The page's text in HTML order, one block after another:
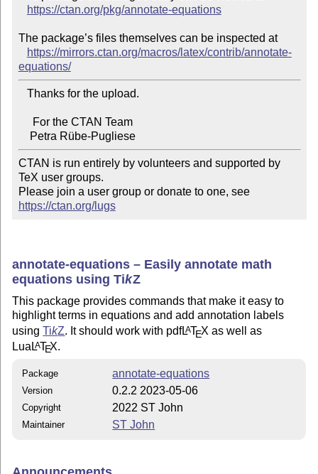
https://ctan.org/pkg/annotate-equations
The package’s files themselves can be inspected at
https://mirrors.ctan.org/macros/latex/contrib/annotate-
equations/
    Petra Rübe-Pugliese
CTAN is run entirely by volunteers and supported by
TeX user groups.
Please join a user group or donate to one, see
https://ctan.org/lugs
annotate-equations – Easily annotate math
equations usingTikZ
This package provides commands that make it easy to
highlight terms in equations and add annotation labels
usingTikZ. It should work with pdfLATEX as well as
Lua LATEX.
Package annotate-equations
Version 0.2.2 2023-05-06
Copyright 2022 ST John
Maintainer ST John